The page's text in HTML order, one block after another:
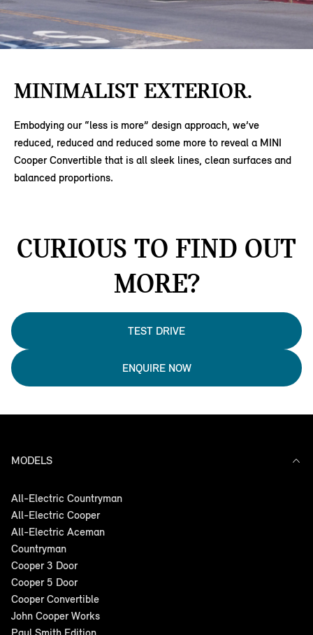
MINIMALIST EXTERIOR.
Embodying our “less is more” design approach, we’ve
reduced, reduced and reduced some more to reveal a MINI
Cooper Convertible that is all sleek lines, clean surfaces and
balanced proportions.
CURIOUS TO FIND OUT
MORE?
TEST DRIVE
ENQUIRE NOW
MODELS
All-Electric Countryman
All-Electric Cooper
All-Electric Aceman
Countryman
Cooper 3 Door
Cooper 5 Door
Cooper Convertible
John Cooper Works